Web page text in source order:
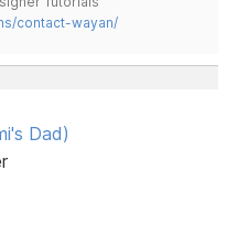
contact-wayan/
Dad)